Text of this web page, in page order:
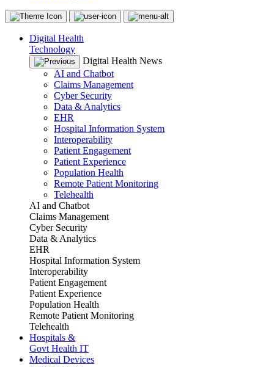
Digital Health
Technology
Digital Health News
AI and Chatbot
Claims Management
Cyber Security
Data & Analytics
EHR
Hospital Information System
Interoperability
Patient Engagement
Patient Experience
Population Health
Remote Patient Monitoring
Telehealth
AI and Chatbot
Claims Management
Cyber Security
Data & Analytics
EHR
Hospital Information System
Interoperability
Patient Engagement
Patient Experience
Population Health
Remote Patient Monitoring
Telehealth
Hospitals &
Govt Health IT
Medical Devices